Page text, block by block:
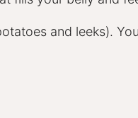
and leeks).